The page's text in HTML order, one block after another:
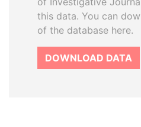
this data. You can
of the database here.
DOWNLOAD DATA